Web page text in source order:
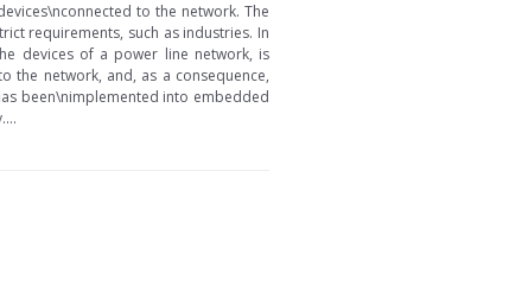
to the network. The
requirements, such as industries. In
devices of a power line network, is
the network, and, as a consequence,
been\nimplemented into embedded